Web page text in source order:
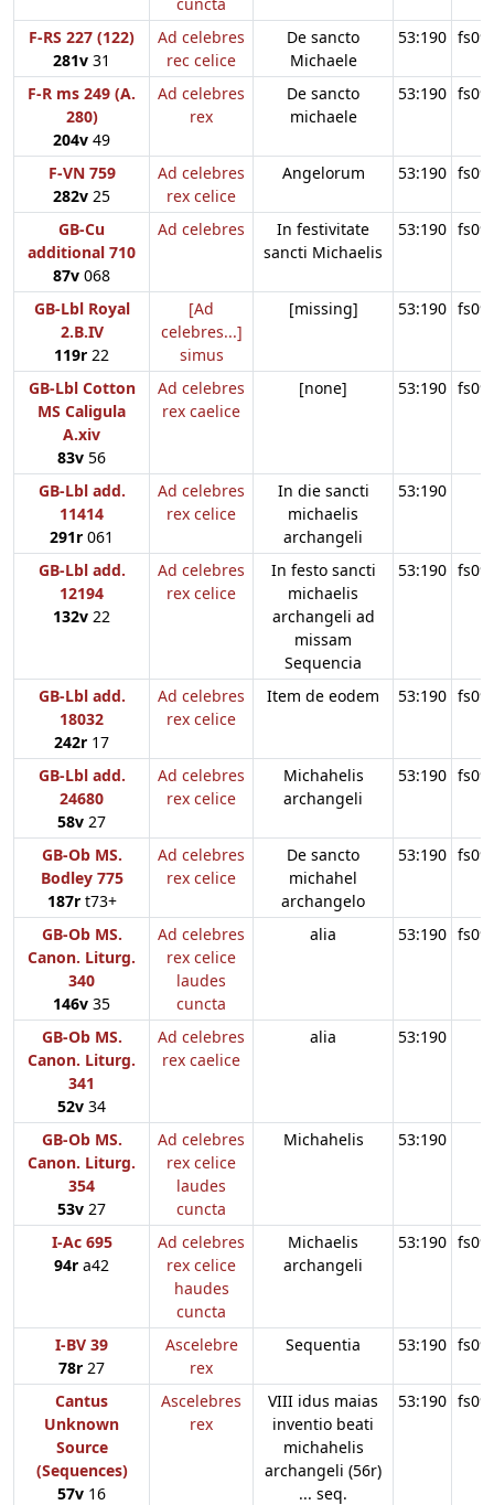
F-RS 227 (122)
281v 31
Ad celebres
rec celice
De sancto
Michaele
53:190
F-R ms 249 (A.
280)
204v 49
Ad celebres
rex
De sancto
michaele
53:190
F-VN 759
282v 25
Ad celebres
rex celice
Angelorum 53:190
GB-Cu
additional 710
87v 068
Ad celebres
In festivitate
sancti Michaelis
53:190
GB-Lbl Royal
2.B.IV
119r 22
[Ad
celebres...]
simus
[missing] 53:190
GB-Lbl Cotton
MS Caligula
A.xiv
83v 56
Ad celebres
rex caelice
[none] 53:190
GB-Lbl add.
11414
291r 061
Ad celebres
rex celice
In die sancti
michaelis
archangeli
53:190
GB-Lbl add.
12194
132v 22
Ad celebres
rex celice
In festo sancti
michaelis
archangeli ad
missam
Sequencia
53:190
GB-Lbl add.
18032
242r 17
Ad celebres
rex celice
Item de eodem 53:190
GB-Lbl add.
24680
58v 27
Ad celebres
rex celice
Michahelis
archangeli
53:190
GB-Ob MS.
Bodley 775
187rt73+
Ad celebres
rex celice
De sancto
michahel
archangelo
53:190
GB-Ob MS.
Canon. Liturg.
340
146v 35
Ad celebres
rex celice
laudes
cuncta
alia 53:190
GB-Ob MS.
Canon. Liturg.
341
52v 34
Ad celebres
rex caelice
alia 53:190
GB-Ob MS.
Canon. Liturg.
354
53v 27
Ad celebres
rex celice
laudes
cuncta
Michahelis 53:190
I-Ac 695
94r a42
Ad celebres
rex celice
haudes
cuncta
Michaelis
archangeli
53:190
I-BV 39
78r 27
Ascelebre
rex
Sequentia 53:190
Cantus
Unknown
Source
(Sequences)
57v 16
Ascelebres
rex
VIII idus maias
inventio beati
michahelis
archangeli (56r)
... seq.
53:190